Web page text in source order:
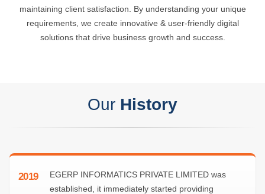
maintaining client satisfaction. By understanding your unique
requirements, we create innovative & user-friendly digital
solutions that drive business growth and success.
Our History
2019
EGERP INFORMATICS PRIVATE LIMITED was
established, it immediately started providing